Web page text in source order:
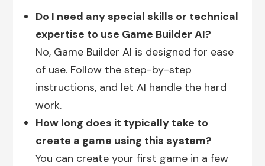
Do I need any special skills or technical
expertise to use Game Builder AI?
No, Game Builder AI is designed for ease
of use. Follow the step-by-step
instructions, and let AI handle the hard
work.
How long does it typically take to
create a game using this system?
You can create your first game in a few